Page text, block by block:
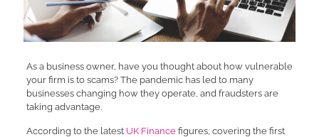
As a business owner, have you thought about how vulnerable
your firm is to scams? The pandemic has led to many
businesses changing how they operate, and fraudsters are
taking advantage.
According to the latest UK Financefigures, covering the first